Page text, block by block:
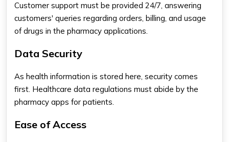
Customer support must be provided 24/7, answering
customers' queries regarding orders, billing, and usage
of drugs in the pharmacy applications.
Data Security
As health information is stored here, security comes
first. Healthcare data regulations must abide by the
pharmacy apps for patients​.
Ease of Access